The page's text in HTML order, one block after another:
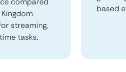
streaming,
tasks.
based